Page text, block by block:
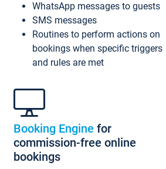
WhatsApp messages to guests
SMS messages
Routines to perform actions on
bookings when specific triggers
and rules are met
Booking Engine for
commission-free online
bookings